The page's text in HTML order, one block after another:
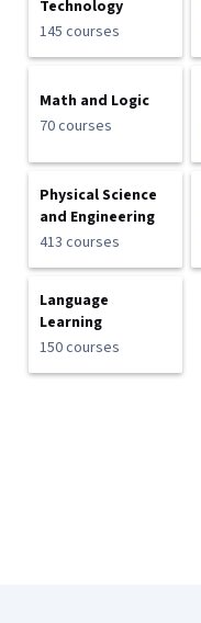
Technology
145 courses
Math and Logic
70 courses
Physical Science
and Engineering
413 courses
Language
Learning
150 courses